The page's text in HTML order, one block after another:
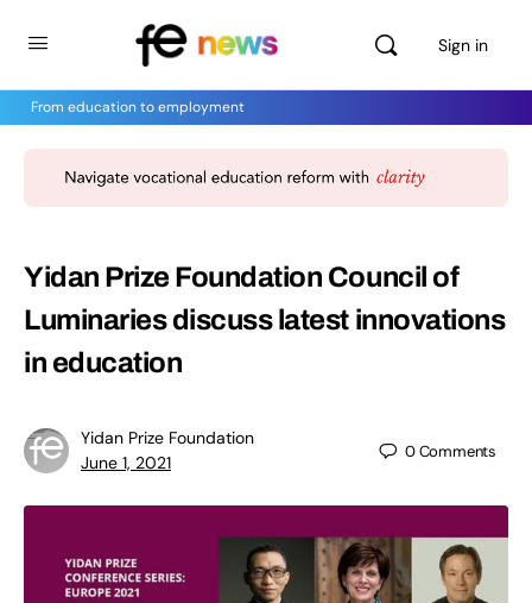
Sign in
From education to employment
Yidan Prize Foundation Council of
Luminaries discuss latest innovations
in education
Yidan Prize Foundation
June 1, 2021
0Comments